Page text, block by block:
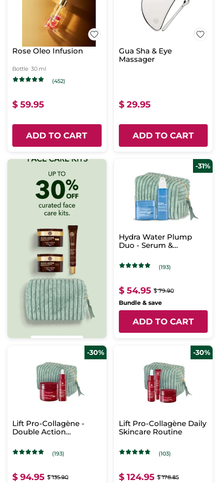
Rose Oleo Infusion
Bottle 30 ml
(452)
$ 59.95
ADD TO CART
Gua Sha & Eye
Massager
$ 29.95
ADD TO CART
-31%
Hydra Water Plump
Duo - Serum &
(193)
$ 54.95 $ 79.90
Bundle & save
ADD TO CART
-30%
Lift Pro-Collagène -
Double Action
Care
(193)
$ 94.95 $ 135.90
-30%
Lift Pro-Collagène Daily
Skincare Routine
(103)
$ 124.95 $ 178.85